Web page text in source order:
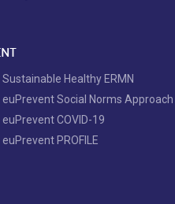
Healthy ERMN
euPrevent Social Norms Approach
COVID-19
PROFILE